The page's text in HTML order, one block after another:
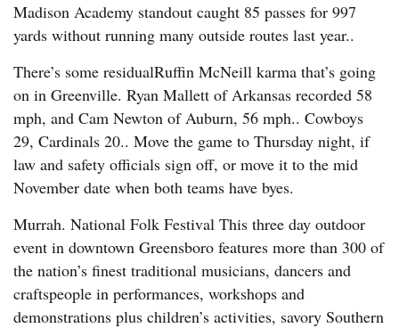
Madison Academy standout caught 85 passes for 997
yards without running many outside routes last year..
There’s some residualRuffin McNeill karma that’s going
on in Greenville. Ryan Mallett of Arkansas recorded 58
mph, and Cam Newton of Auburn, 56 mph.. Cowboys
29, Cardinals 20.. Move the game to Thursday night, if
law and safety officials sign off, or move it to the mid
November date when both teams have byes.
Murrah. National Folk Festival This three day outdoor
event in downtown Greensboro features more than 300 of
the nation’s finest traditional musicians, dancers and
craftspeople in performances, workshops and
demonstrations plus children’s activities, savory Southern